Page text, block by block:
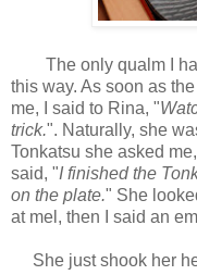
The only qualm I
this way. As soon as
me, I said to Rina, "
trick.". Naturally, she
Tonkatsu she asked
said, "I finished the
on the plate." She
at mel, then I said an
She just shook her